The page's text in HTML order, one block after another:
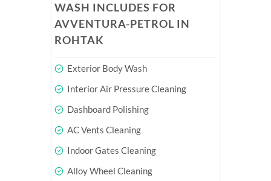
WASH INCLUDES FOR
AVVENTURA-PETROL IN
ROHTAK
Exterior Body Wash
Interior Air Pressure Cleaning
Dashboard Polishing
AC Vents Cleaning
Indoor Gates Cleaning
Alloy Wheel Cleaning